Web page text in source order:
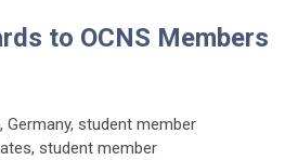
to OCNS Members
Germany, student member
, student member